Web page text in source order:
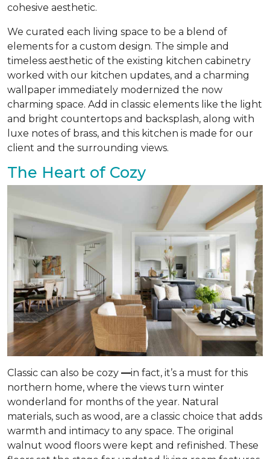
cohesive aesthetic.
We curated each living space to be a blend of
elements for a custom design. The simple and
timeless aesthetic of the existing kitchen cabinetry
worked with our kitchen updates, and a charming
wallpaper immediately modernized the now
charming space. Add in classic elements like the light
and bright countertops and backsplash, along with
luxe notes of brass, and this kitchen is made for our
client and the surrounding views.
The Heart of Cozy
Classic can also be cozy —in fact, it’s a must for this
northern home, where the views turn winter
wonderland for months of the year. Natural
materials, such as wood, are a classic choice that adds
warmth and intimacy to any space. The original
walnut wood floors were kept and refinished. These